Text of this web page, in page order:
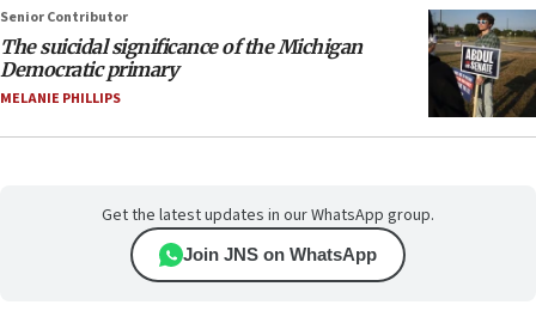
Senior Contributor
The suicidal significance of the Michigan
Democratic primary
MELANIE PHILLIPS
Get the latest updates in our WhatsApp group.
Join JNS on WhatsApp